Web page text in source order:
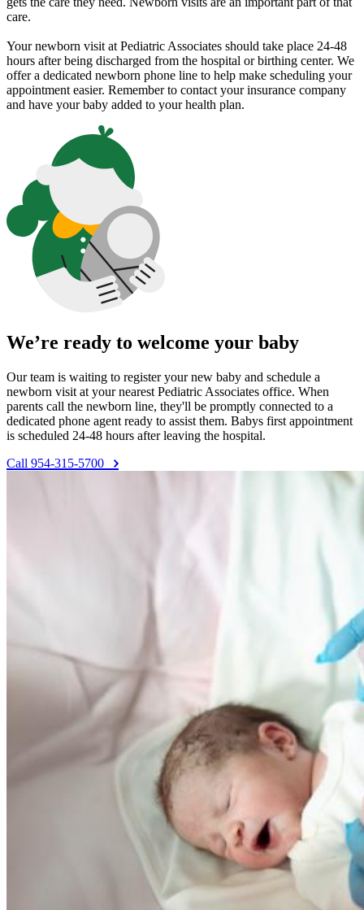
care.
Your newborn visit at Pediatric Associates should take place 24-48
hours after being discharged from the hospital or birthing center. We
offer a dedicated newborn phone line to help make scheduling your
appointment easier. Remember to contact your insurance company
and have your baby added to your health plan.
We’re ready to welcome your baby
Our team is waiting to register your new baby and schedule a
newborn visit at your nearest Pediatric Associates office. When
parents call the newborn line, they'll be promptly connected to a
dedicated phone agent ready to assist them. Babys first appointment
is scheduled 24-48 hours after leaving the hospital.
Call 954-315-5700